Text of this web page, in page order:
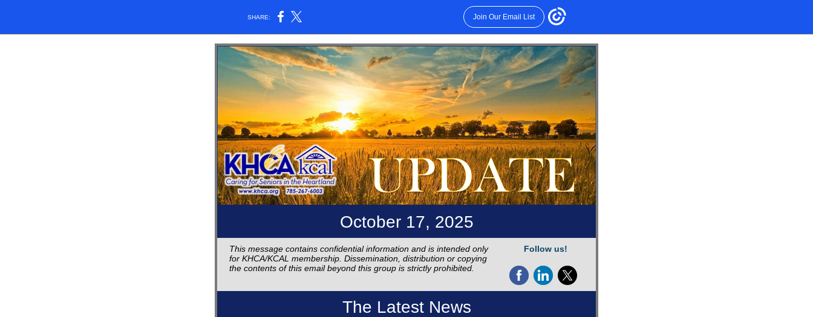
SHARE: Join Our Email List
October 17, 2025
This message contains confidential information and is intended only
for KHCA/KCAL membership. Dissemination, distribution or copying
the contents of this email beyond this group is strictly prohibited.
Follow us!
The Latest News